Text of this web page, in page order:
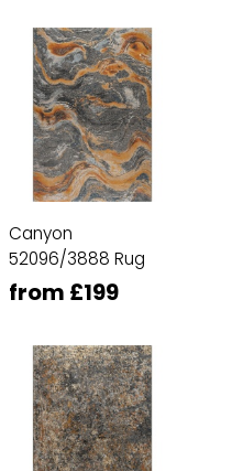
Canyon
52096/3888 Rug
from £199